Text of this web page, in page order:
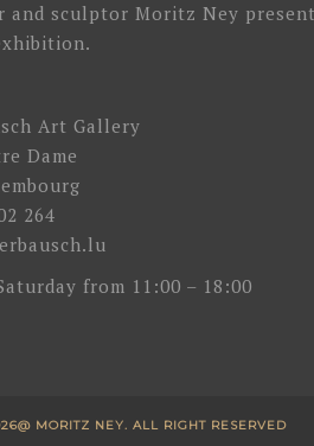
and sculptor Moritz Ney
Art Gallery
Dame
264
from 11:00 – 18:00
MORITZ NEY. ALL RIGHT RESERVED